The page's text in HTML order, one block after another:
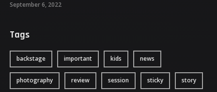
September 6, 2022
Tags
backstage important kids news
photography review session sticky story